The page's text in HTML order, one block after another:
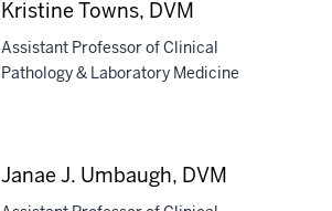
Kristine Towns, DVM
Assistant Professor of Clinical
Pathology & Laboratory Medicine
Janae J. Umbaugh, DVM